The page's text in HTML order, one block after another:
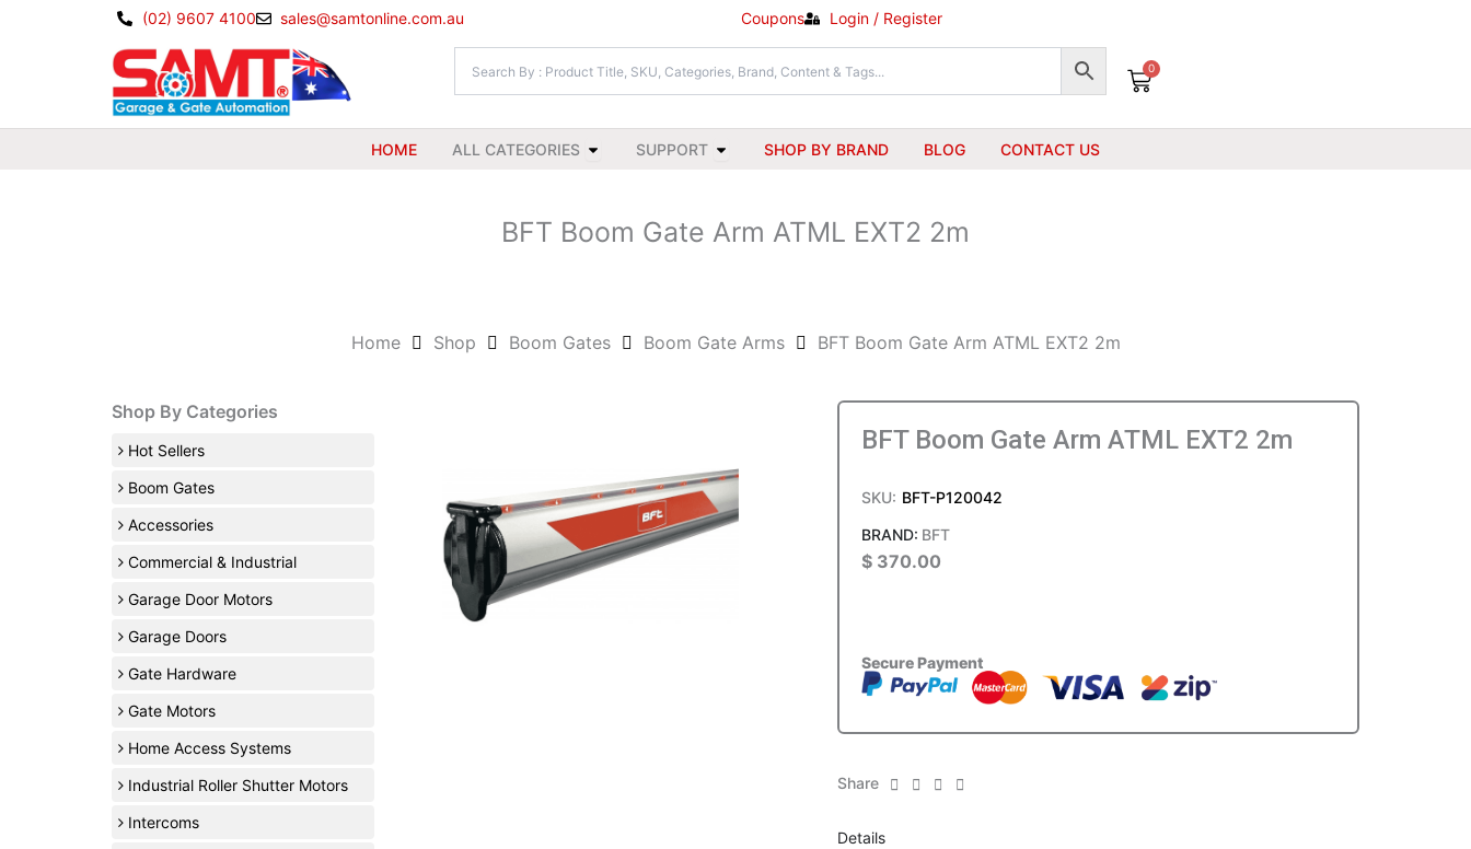
(02) 9607 4100 sales@samtonline.com.au Coupons Login / Register
0
Cart
HOME ALL CATEGORIES Open All Categories
SUPPORT Open Support
SHOP BY BRAND BLOG CONTACT US
BFT Boom Gate Arm ATML EXT2 2m
Home Shop Boom Gates Boom Gate Arms BFT Boom Gate Arm ATML EXT2 2m
Shop By Categories
Hot Sellers
Boom Gates
Accessories
Commercial & Industrial
Garage Door Motors
Garage Doors
Gate Hardware
Gate Motors
Home Access Systems
Industrial Roller Shutter Motors
Intercoms
BFT Boom Gate Arm ATML EXT2 2m
SKU: BFT-P120042
BFT
$ 370.00
Secure Payment
Share
Details